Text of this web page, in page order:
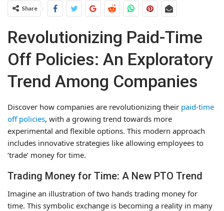
Share
Revolutionizing Paid-Time
Off Policies: An Exploratory
Trend Among Companies
Discover how companies are revolutionizing their paid-time
off policies, with a growing trend towards more
experimental and flexible options. This modern approach
includes innovative strategies like allowing employees to
‘trade’ money for time.
Trading Money for Time: A New PTO Trend
Imagine an illustration of two hands trading money for
time. This symbolic exchange is becoming a reality in many